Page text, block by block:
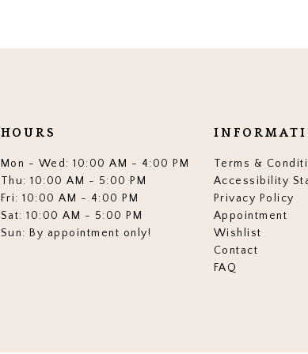
HOURS
Mon - Wed: 10:00 AM - 4:00 PM
Thu: 10:00 AM - 5:00 PM
Fri: 10:00 AM - 4:00 PM
Sat: 10:00 AM - 5:00 PM
Sun: By appointment only!
Terms &
Accessibility
Privacy Policy
Appointment
Wishlist
Contact
FAQ